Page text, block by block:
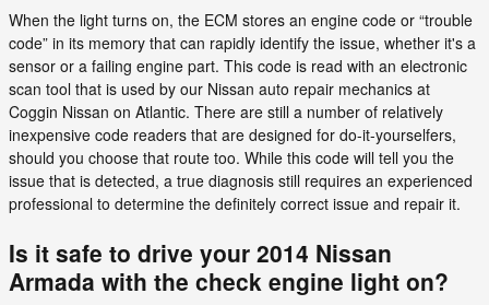
When the light turns on, the ECM stores an engine code or “trouble
code” in its memory that can rapidly identify the issue, whether it's a
sensor or a failing engine part. This code is read with an electronic
scan tool that is used by our Nissan auto repair mechanics at
Coggin Nissan on Atlantic. There are still a number of relatively
inexpensive code readers that are designed for do-it-yourselfers,
should you choose that route too. While this code will tell you the
issue that is detected, a true diagnosis still requires an experienced
professional to determine the definitely correct issue and repair it.
Is it safe to drive your 2014 Nissan
Armada with the check engine light on?